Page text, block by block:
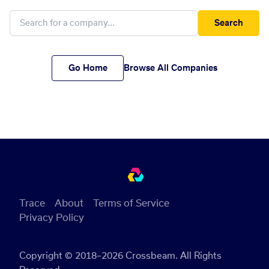
Search
Go Home Browse All Companies
Copyright © 2018–2026 Crossbeam. All Rights
Trace About
Terms of Service
Privacy Policy